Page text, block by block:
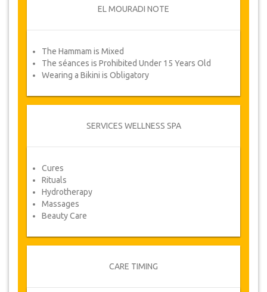
From time to time, JazicoWorld may need to
vary the terms of the agreement due to Force
Majeure. In such cases, clients are offered
booking information and you will receive
automatically your service's voucher.
YOUR HEALTH IS OUR PRIORITY!
EL MOURADI NOTE
The Hammam is Mixed
The séances is Prohibited Under 15 Years Old
Wearing a Bikini is Obligatory
SERVICES WELLNESS SPA
Cures
Rituals
Hydrotherapy
Massages
Beauty Care
CARE TIMING